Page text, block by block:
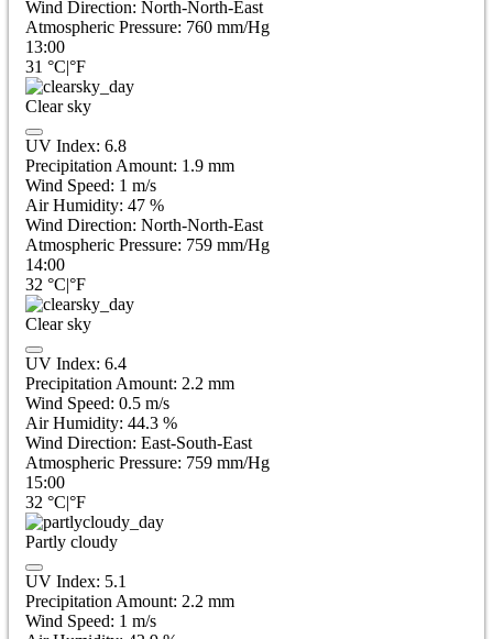
Wind Direction: North-North-East
Atmospheric Pressure: 760 mm/Hg
13:00
31 °C|°F
Clear sky
UV Index: 6.8
Precipitation Amount: 1.9 mm
Wind Speed: 1 m/s
Air Humidity: 47 %
Wind Direction: North-North-East
Atmospheric Pressure: 759 mm/Hg
14:00
32 °C|°F
Clear sky
UV Index: 6.4
Precipitation Amount: 2.2 mm
Wind Speed: 0.5 m/s
Air Humidity: 44.3 %
Wind Direction: East-South-East
Atmospheric Pressure: 759 mm/Hg
15:00
32 °C|°F
Partly cloudy
UV Index: 5.1
Precipitation Amount: 2.2 mm
Wind Speed: 1 m/s